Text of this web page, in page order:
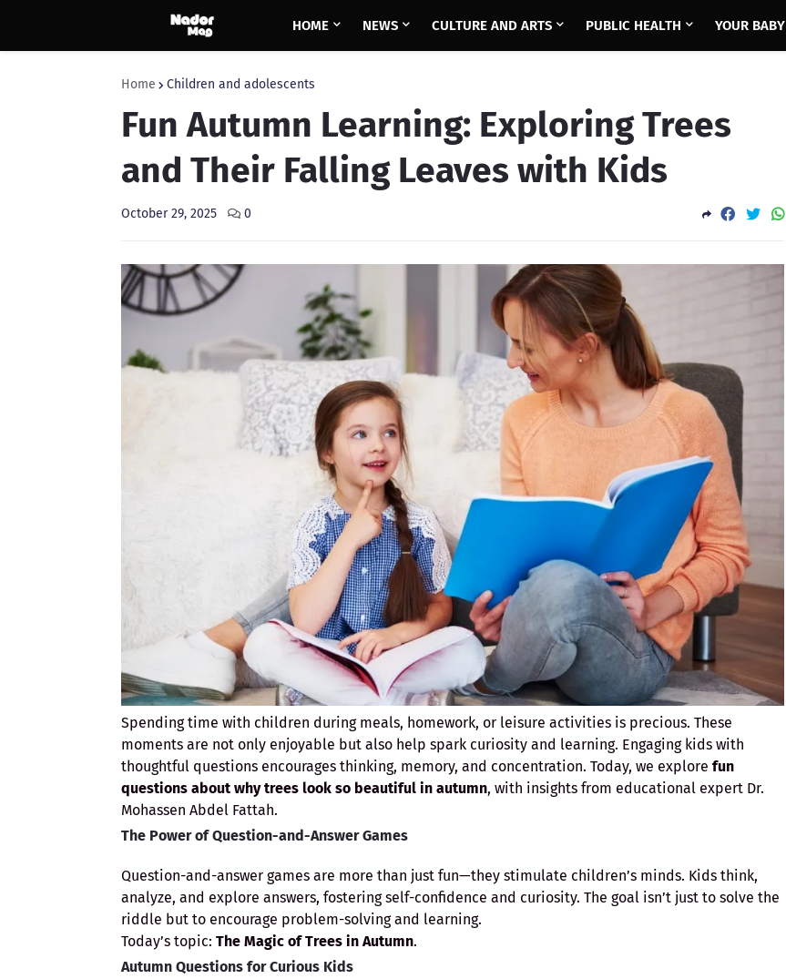
HOME NEWS CULTURE AND ARTS PUBLIC HEALTH YOUR BABY
Home Children and adolescents
Fun Autumn Learning: Exploring Trees
and Their Falling Leaves with Kids
October 29, 2025 0
Spending time with children during meals, homework, or leisure activities is precious. These
moments are not only enjoyable but also help spark curiosity and learning. Engaging kids with
thoughtful questions encourages thinking, memory, and concentration. Today, we explore fun
questions about why trees look so beautiful in autumn, with insights from educational expert Dr.
Mohassen Abdel Fattah.
The Power of Question-and-Answer Games
Question-and-answer games are more than just fun—they stimulate children’s minds. Kids think,
analyze, and explore answers, fostering self-confidence and curiosity. The goal isn’t just to solve the
riddle but to encourage problem-solving and learning.
Today’s topic: The Magic of Trees in Autumn.
Autumn Questions for Curious Kids